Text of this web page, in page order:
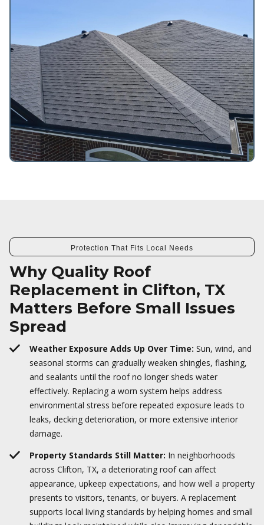
Protection That Fits Local Needs
Why Quality Roof
Replacement in Clifton, TX
Matters Before Small Issues
Spread
Weather Exposure Adds Up Over Time: Sun, wind, and
seasonal storms can gradually weaken shingles, flashing,
and sealants until the roof no longer sheds water
effectively. Replacing a worn system helps address
environmental stress before repeated exposure leads to
leaks, decking deterioration, or more extensive interior
damage.
Property Standards Still Matter: In neighborhoods
across Clifton, TX, a deteriorating roof can affect
appearance, upkeep expectations, and how well a property
presents to visitors, tenants, or buyers. A replacement
supports local living standards by helping homes and small